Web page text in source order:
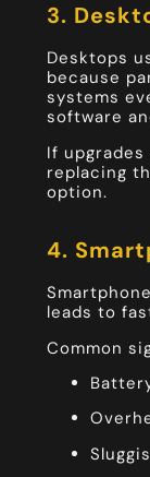
3.
Desktops
because
systems
software
If upgrades
replacing
option.
4.
leads to
Common